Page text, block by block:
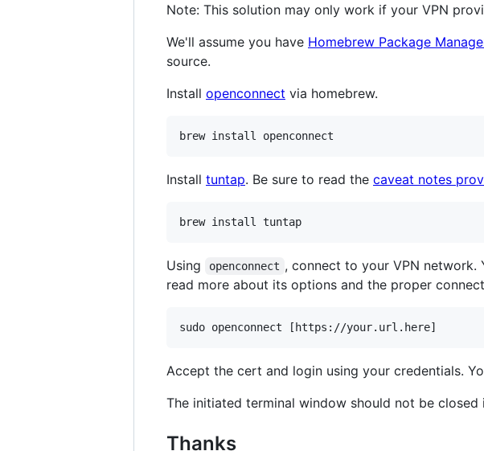
Note: This solution may only work if your VPN
We'll assume you have Homebrew Package
source.
Install openconnect via homebrew.
brew install openconnect
Install tuntap. Be sure to read the caveat notes
brew install tuntap
Using openconnect , connect to your VPN network.
read more about its options and the proper
sudo openconnect [https://your.url.here]
Accept the cert and login using your credentials.
The initiated terminal window should not be
Thanks